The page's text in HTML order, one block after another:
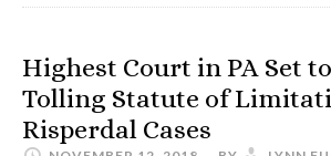
Highest Court in PA Set
Tolling Statute of
Risperdal Cases